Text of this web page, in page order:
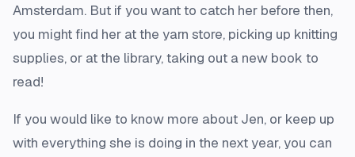
Amsterdam. But if you want to catch her before then,
you might find her at the yarn store, picking up knitting
supplies, or at the library, taking out a new book to
read!
If you would like to know more about Jen, or keep up
with everything she is doing in the next year, you can